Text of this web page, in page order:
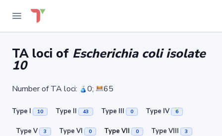
TA loci of Escherichia coli isolate
10
Number of TA loci: 0; 65
Type I 10 Type II 43 Type III 0 Type IV 6
Type V 3 Type VI 0 Type VII 0 Type VIII 3